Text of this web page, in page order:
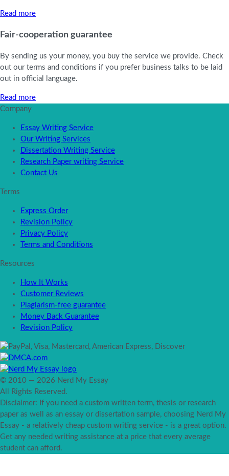
Read more
Fair-cooperation guarantee
By sending us your money, you buy the service we provide. Check
out our terms and conditions if you prefer business talks to be laid
out in official language.
Read more
Company
Essay Writing Service
Our Writing Services
Dissertation Writing Service
Research Paper writing Service
Contact Us
Terms
Express Order
Revision Policy
Privacy Policy
Terms and Conditions
Resources
How It Works
Customer Reviews
Plagiarism-free guarantee
Money Back Guarantee
Revision Policy
© 2010 — 2026 Nerd My Essay
All Rights Reserved.
Disclaimer: If you need a custom written term, thesis or research
paper as well as an essay or dissertation sample, choosing Nerd My
Essay - a relatively cheap custom writing service - is a great option.
Get any needed writing assistance at a price that every average
student can afford.